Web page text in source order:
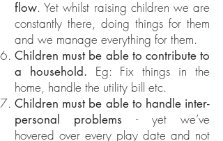
flow. Yet whilst raising children we are
constantly there, doing things for them
and we manage everything for them.
Children must be able to contribute to
a household. Eg: Fix things in the
home, handle the utility bill etc.
Children must be able to handle inter-
personal problems - yet we’ve
hovered over every play date and not